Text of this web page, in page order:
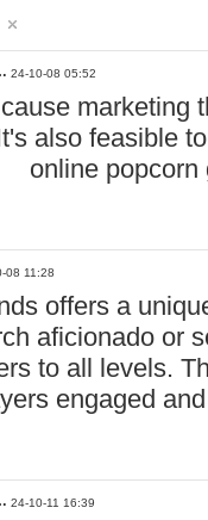
24-10-08 05:52
marketing
also feasible
online
08 11:28
offers a
aficionado or
to all levels.
engaged
24-10-11 16:39